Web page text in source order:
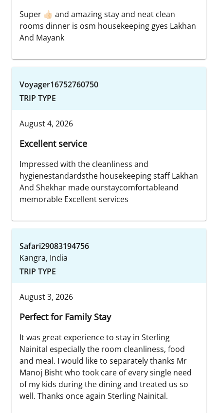
Super 👍🏻 and amazing stay and neat clean
rooms dinner is osm housekeeping gyes Lakhan
And Mayank
Voyager16752760750
TRIP TYPE
August 4, 2026
Excellent service
Impressed with the cleanliness and
hygienestandardsthe housekeeping staff Lakhan
And Shekhar made ourstaycomfortableand
memorable Excellent services
Safari29083194756
Kangra, India
TRIP TYPE
August 3, 2026
Perfect for Family Stay
It was great experience to stay in Sterling
Nainital especially the room cleanliness, food
and meal. I would like to separately thanks Mr
Manoj Bisht who took care of every single need
of my kids during the dining and treated us so
well. Thanks once again Sterling Nainital.